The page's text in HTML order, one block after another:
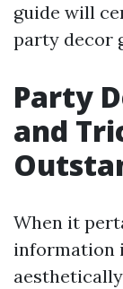
guide will
party decor
Party
and
When it
information